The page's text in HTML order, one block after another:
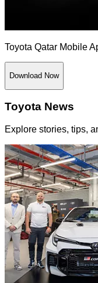
Toyota Qatar Mobile
Download Now
Toyota News
Explore stories, tips,